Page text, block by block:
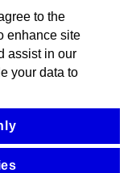
to the
enhance site
assist in our
your data to